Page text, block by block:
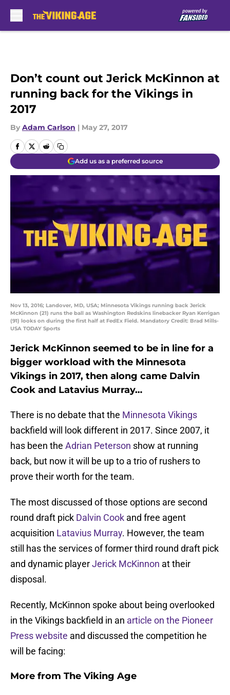
Don’t count out Jerick McKinnon at
running back for the Vikings in
2017
By Adam Carlson | May 27, 2017
Add us as a preferred source
Nov 13, 2016; Landover, MD, USA; Minnesota Vikings running back Jerick
McKinnon (21) runs the ball as Washington Redskins linebacker Ryan Kerrigan
(91) looks on during the first half at FedEx Field. Mandatory Credit: Brad Mills-
USA TODAY Sports
Jerick McKinnon seemed to be in line for a
bigger workload with the Minnesota
Vikings in 2017, then along came Dalvin
Cook and Latavius Murray…
There is no debate that the Minnesota Vikings
backfield will look different in 2017. Since 2007, it
has been the Adrian Peterson show at running
back, but now it will be up to a trio of rushers to
prove their worth for the team.
The most discussed of those options are second
round draft pick Dalvin Cook and free agent
acquisition Latavius Murray. However, the team
still has the services of former third round draft pick
and dynamic playerJerick McKinnon at their
disposal.
Recently, McKinnon spoke about being overlooked
in the Vikings backfield in an article on the Pioneer
Press website and discussed the competition he
will be facing:
More from The Viking Age